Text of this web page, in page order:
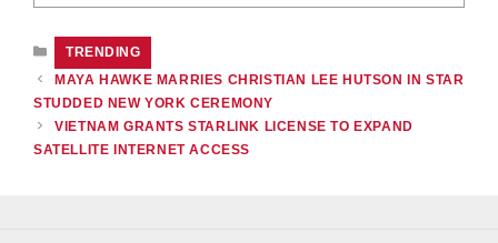
CATEGORIES
TRENDING
MAYA HAWKE MARRIES CHRISTIAN LEE HUTSON IN STAR
STUDDED NEW YORK CEREMONY
VIETNAM GRANTS STARLINK LICENSE TO EXPAND
SATELLITE INTERNET ACCESS